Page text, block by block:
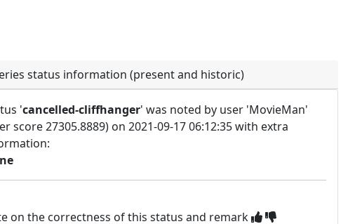
status information (present and historic)
'cancelled-cliffhanger' was noted by user 'MovieMan'
score 27305.8889) on 2021-09-17 06:12:35 with extra
on the correctness of this status and remark